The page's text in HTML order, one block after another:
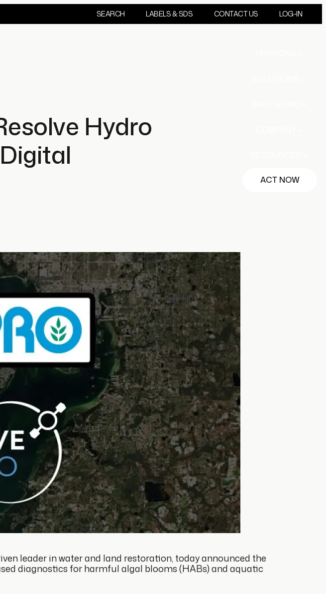
SEARCH LABELS & SDS CONTACT US LOG-IN
ACT NOW
Hydro
leader in water and land restoration, today announced the
diagnostics for harmful algal blooms (HABs) and aquatic